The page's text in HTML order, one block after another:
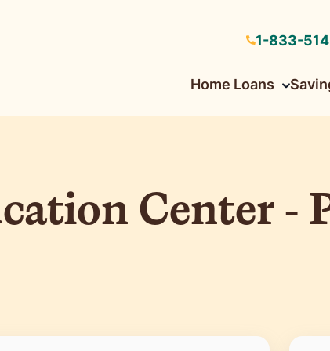
1-833-
Home Loans
Center -